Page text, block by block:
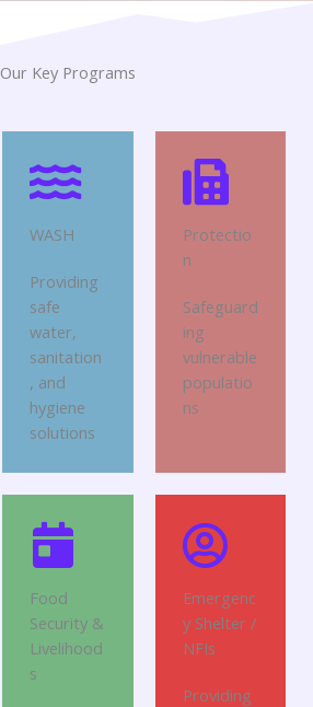
Our Key Programs
WASH
Providing
safe
water,
sanitation
, and
hygiene
solutions
Protectio
n
Safeguard
ing
vulnerable
populatio
ns
Food
Security &
Livelihood
s
Emergenc
y Shelter /
NFIs
Providing